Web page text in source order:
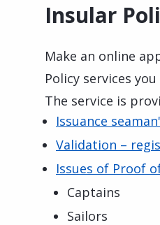
Insular
Make an online
Policy services
The service is
Issuance
Validation –
Issues of Proof
Captains
Sailors